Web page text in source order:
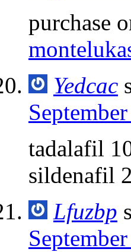
purchase
Yedcac
tadalafil
sildenafil
Lfuzbp